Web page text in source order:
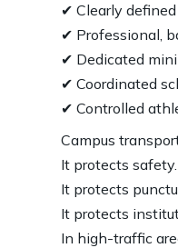
✔ Clearly
✔ Professional,
✔ Dedicated
✔ Coordinated
✔ Controlled
Campus
It protects safety.
It protects
It protects
In high-traffic